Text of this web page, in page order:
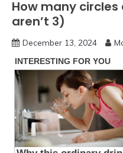
How many
aren’t 3)
December 13, 2024